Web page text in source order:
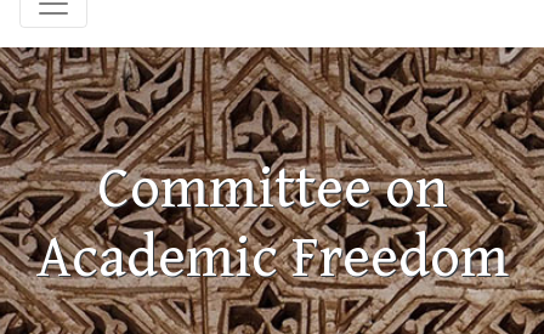
Committee on
Academic Freedom